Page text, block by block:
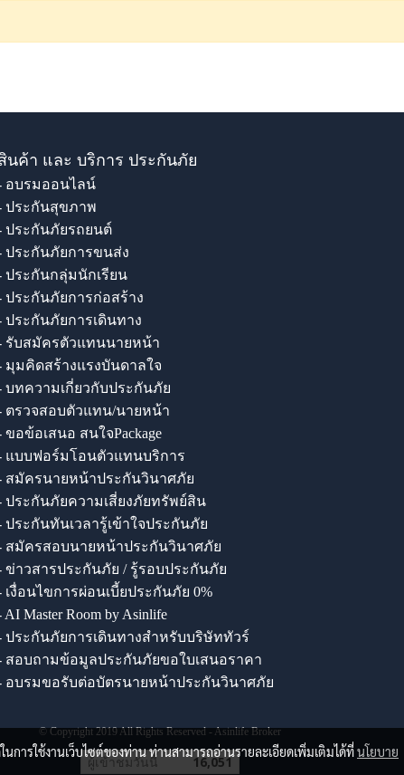
นค้า และ บริการ ประกันภัย
อบรมออนไลน์
ประกันสุขภาพ
ประกันภัยรถยนต์
ประกันภัยการขนส่ง
ประกันกลุ่มนักเรียน
ประกันภัยการก่อสร้าง
ประกันภัยการเดินทาง
รับสมัครตัวแทนนายหน้า
มุมคิดสร้างแรงบันดาลใจ
บทความเกี่ยวกับประกันภัย
ตรวจสอบตัวแทน/นายหน้า
ขอข้อเสนอ สนใจPackage
แบบฟอร์มโอนตัวแทนบริการ
สมัครนายหน้าประกันวินาศภัย
ประกันภัยความเสี่ยงภัยทรัพย์สิน
ประกันทันเวลารู้เข้าใจประกันภัย
สมัครสอบนายหน้าประกันวินาศภัย
ข่าวสารประกันภัย / รู้รอบประกันภัย
เงื่อนไขการผ่อนเบี้ยประกันภัย 0%
AI Master Room by Asinlife
ประกันภัยการเดินทางสำหรับบริษัททัวร์
สอบถามข้อมูลประกันภัยขอใบเสนอราคา
อบรมขอรับต่อบัตรนายหน้าประกันวินาศภัย
© Copyright 2019 All Rights Reserved - Asinlife Broker
ผู้เข้าชมวันนี้ 16,051
ารใช้งานเว็บไซต์ของท่าน ท่านสามารถอ่านรายละเอียดเพิ่มเติมได้ที่นโยบาย